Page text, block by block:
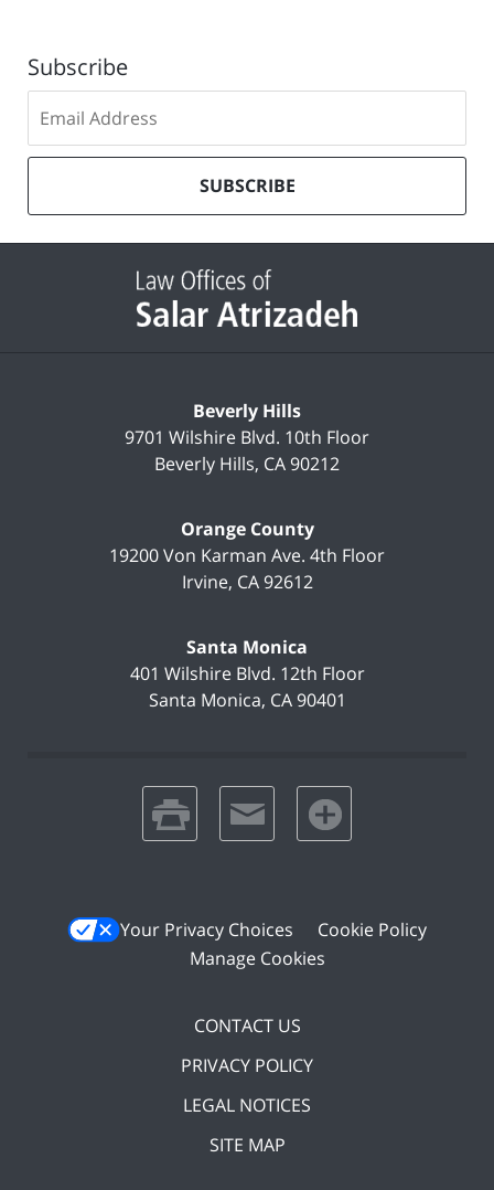
Subscribe
to
our
list
SUBSCRIBE
Information
Beverly Hills
9701 Wilshire Blvd. 10th Floor
Beverly Hills, CA90212
Orange County
19200 Von Karman Ave. 4th Floor
Irvine, CA 92612
Santa Monica
401 Wilshire Blvd. 12th Floor
Santa Monica, CA 90401
print email favorites
Your Privacy Choices
Cookie Policy
Manage Cookies
CONTACT US
PRIVACY POLICY
LEGAL NOTICES
SITE MAP